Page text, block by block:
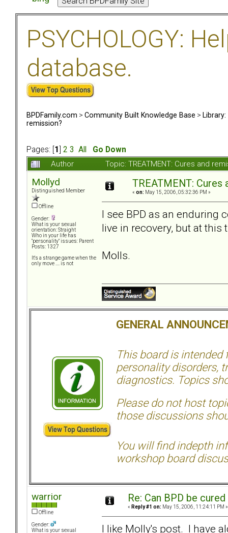
PSYCHOLOGY:
database.
BPDFamily.com > Community Built Knowledge Base >
remission?
Pages: [ 1 2 3 All
Go Down
Author
Topic: TREATMENT: Cures and
Mollyd
Distinguished Member
Offline
Gender:
What is your sexual
orientation: Straight
Who in your life has
"personality" issues: Parent
Posts: 1327
It's a strange game when the
only move .... is not
TREATMENT: Cures
« on: May 15, 2006, 05:32:36 PM »
I see BPD as an enduring
live in recovery, but at
Molls.
GENERAL
This board is intended
personality disorders,
diagnostics. Topics
Please do not host
those discussions
You will find indepth
workshop board
warrior
Offline
Gender:
What is your sexual
Re: Can BPD be
« Reply #1 on: May 15, 2006, 11:24:11 PM »
I like Molly's post. I have